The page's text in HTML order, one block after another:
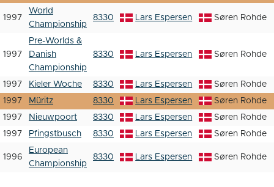
1997
World
Championship
8330 Lars Espersen Søren Rohde
1997
Pre-Worlds &
Danish
Championship
8330 Lars Espersen Søren Rohde
1997 Kieler Woche 8330 Lars Espersen
Søren Rohde
1997
Müritz 8330 Lars Espersen
Søren Rohde
1997
Nieuwpoort 8330 Lars Espersen
Søren Rohde
1997
Pfingstbusch 8330 Lars Espersen Søren Rohde
1996
European
Championship
8330 Lars Espersen Søren Rohde